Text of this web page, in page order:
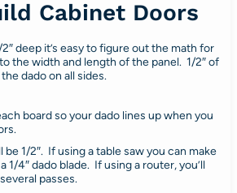
Cabinet Doors
deep it’s easy to figure out the math for
the width and length of the panel. 1/2″ of
dado on all sides.
board so your dado lines up when you
1/2″. If using a table saw you can make
1/4″ dado blade. If using a router, you’ll
passes.